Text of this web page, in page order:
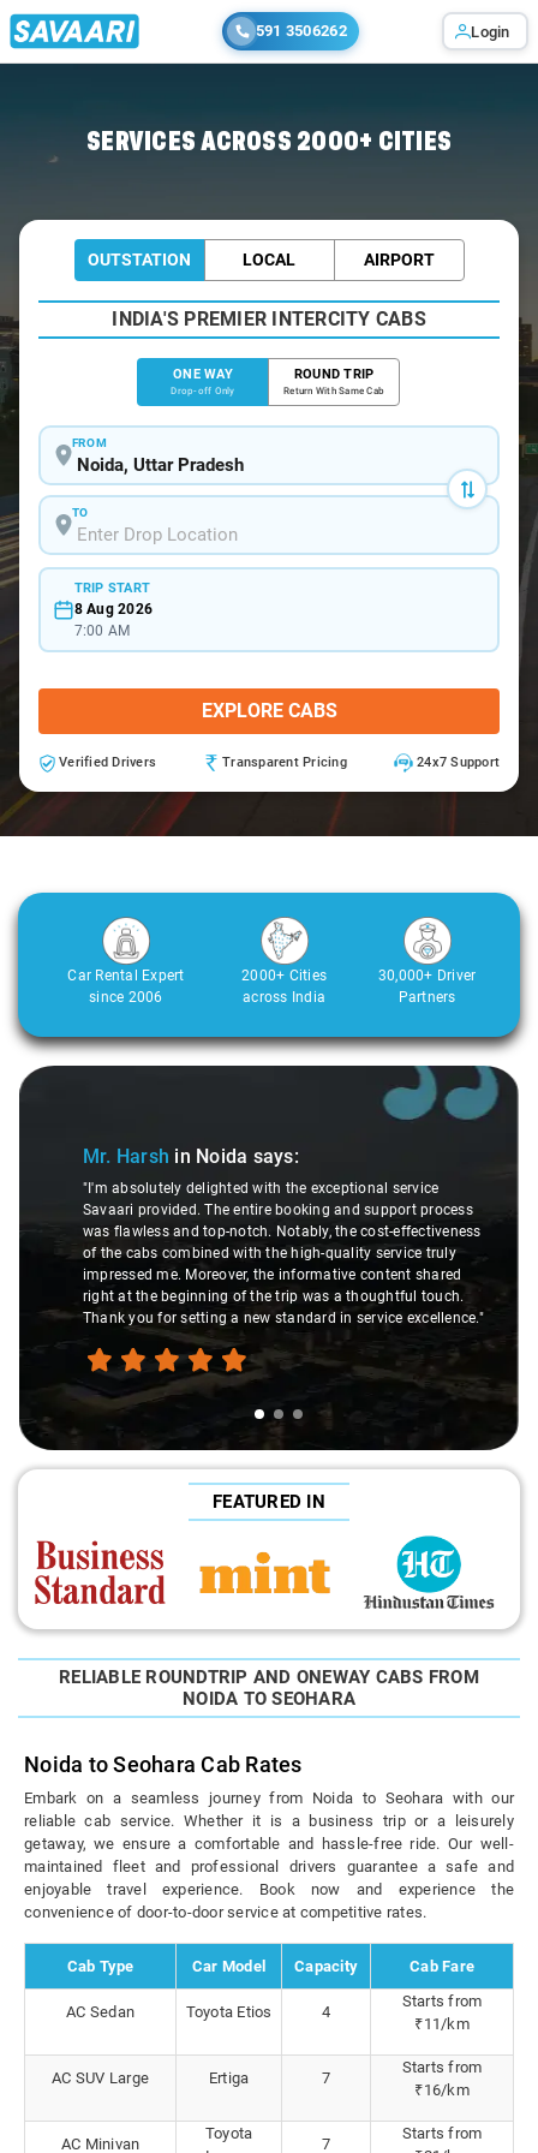
591 3506262 Login
SERVICES ACROSS 2000+ CITIES
OUTSTATION LOCAL AIRPORT
INDIA'S PREMIER INTERCITY CABS
ONE WAY
Drop-off Only
ROUND TRIP
Return With Same Cab
FROM
TO
TRIP START
8 Aug 2026
7:00 AM
EXPLORE CABS
Verified Drivers Transparent Pricing 24x7 Support
Car Rental Expert
since 2006
2000+ Cities
across India
30,000+ Driver
Partners
Slide 1 of 3
Mr. Harsh in Noida says:
"I'm absolutely delighted with the exceptional service
Savaari provided. The entire booking and support process
was flawless and top-notch. Notably, the cost-effectiveness
of the cabs combined with the high-quality service truly
impressed me. Moreover, the informative content shared
right at the beginning of the trip was a thoughtful touch.
Thank you for setting a new standard in service excellence."
FEATURED IN
RELIABLE ROUNDTRIP AND ONEWAY CABS FROM
NOIDA TO SEOHARA
Noida to Seohara Cab Rates
Embark on a seamless journey from Noida to Seohara with our
reliable cab service. Whether it is a business trip or a leisurely
getaway, we ensure a comfortable and hassle-free ride. Our well-
maintained fleet and professional drivers guarantee a safe and
enjoyable travel experience. Book now and experience the
convenience of door-to-door service at competitive rates.
Cab Type Car Model Capacity Cab Fare
AC Sedan Toyota Etios 4
Starts from
₹11/km
AC SUV Large Ertiga 7
Starts from
₹16/km
AC Minivan
Toyota
7
Starts from